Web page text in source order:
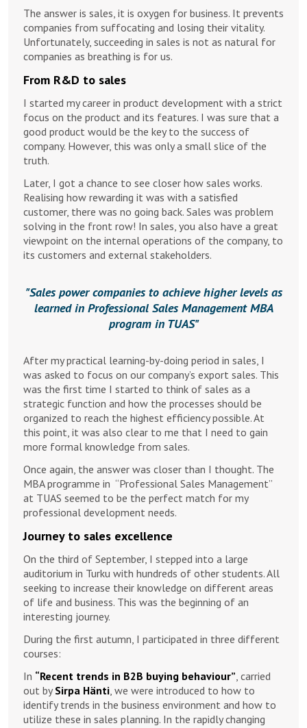
The answer is sales, it is oxygen for business. It prevents
companies from suffocating and losing their vitality.
Unfortunately, succeeding in sales is not as natural for
companies as breathing is for us.
From R&D to sales
I started my career in product development with a strict
focus on the product and its features. I was sure that a
good product would be the key to the success of
company. However, this was only a small slice of the
truth.
Later, I got a chance to see closer how sales works.
Realising how rewarding it was with a satisfied
customer, there was no going back. Sales was problem
solving in the front row! In sales, you also have a great
viewpoint on the internal operations of the company, to
its customers and external stakeholders.
Sales power companies to achieve higher levels as
learned in Professional Sales Management MBA
program in TUAS
After my practical learning-by-doing period in sales, I
was asked to focus on our company’s export sales. This
was the first time I started to think of sales as a
strategic function and how the processes should be
organized to reach the highest efficiency possible. At
this point, it was also clear to me that I need to gain
more formal knowledge from sales.
Once again, the answer was closer than I thought. The
MBA programme in “Professional Sales Management”
at TUAS seemed to be the perfect match for my
professional development needs.
Journey to sales excellence
On the third of September, I stepped into a large
auditorium in Turku with hundreds of other students. All
seeking to increase their knowledge on different areas
of life and business. This was the beginning of an
interesting journey.
During the first autumn, I participated in three different
courses:
In “Recent trends in B2B buying behaviour”, carried
out bySirpa Hänti, we were introduced to how to
identify trends in the business environment and how to
utilize these in sales planning. In the rapidly changing